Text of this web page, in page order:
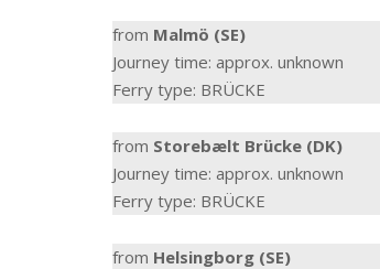
from Malmö (SE)
Journey time: approx. unknown
Ferry type: BRÜCKE
from Storebælt Brücke (DK)
Journey time: approx. unknown
Ferry type: BRÜCKE
from Helsingborg (SE)